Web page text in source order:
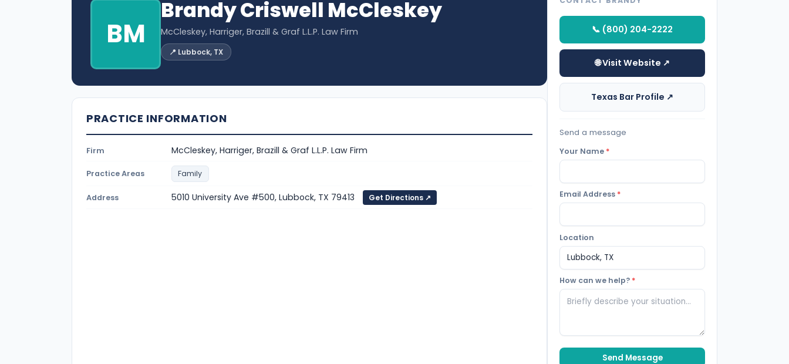
BM
Brandy Criswell McCleskey
McCleskey, Harriger, Brazill & Graf L.L.P. Law Firm
📍 Lubbock, TX
PRACTICE INFORMATION
Firm McCleskey, Harriger, Brazill & Graf L.L.P. Law Firm
Practice Areas Family
Address 5010 University Ave #500, Lubbock, TX 79413 Get Directions ↗
📞 (800) 204-2222
🌐 Visit Website ↗
Texas Bar Profile ↗
Send a message
Your Name *
Email Address *
Location
How can we help? *
Send Message